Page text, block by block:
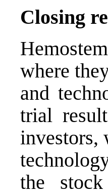
Closing
where
and
trial
investors,
the